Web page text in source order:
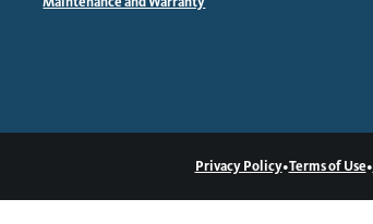
Privacy Policy•Terms of Use•